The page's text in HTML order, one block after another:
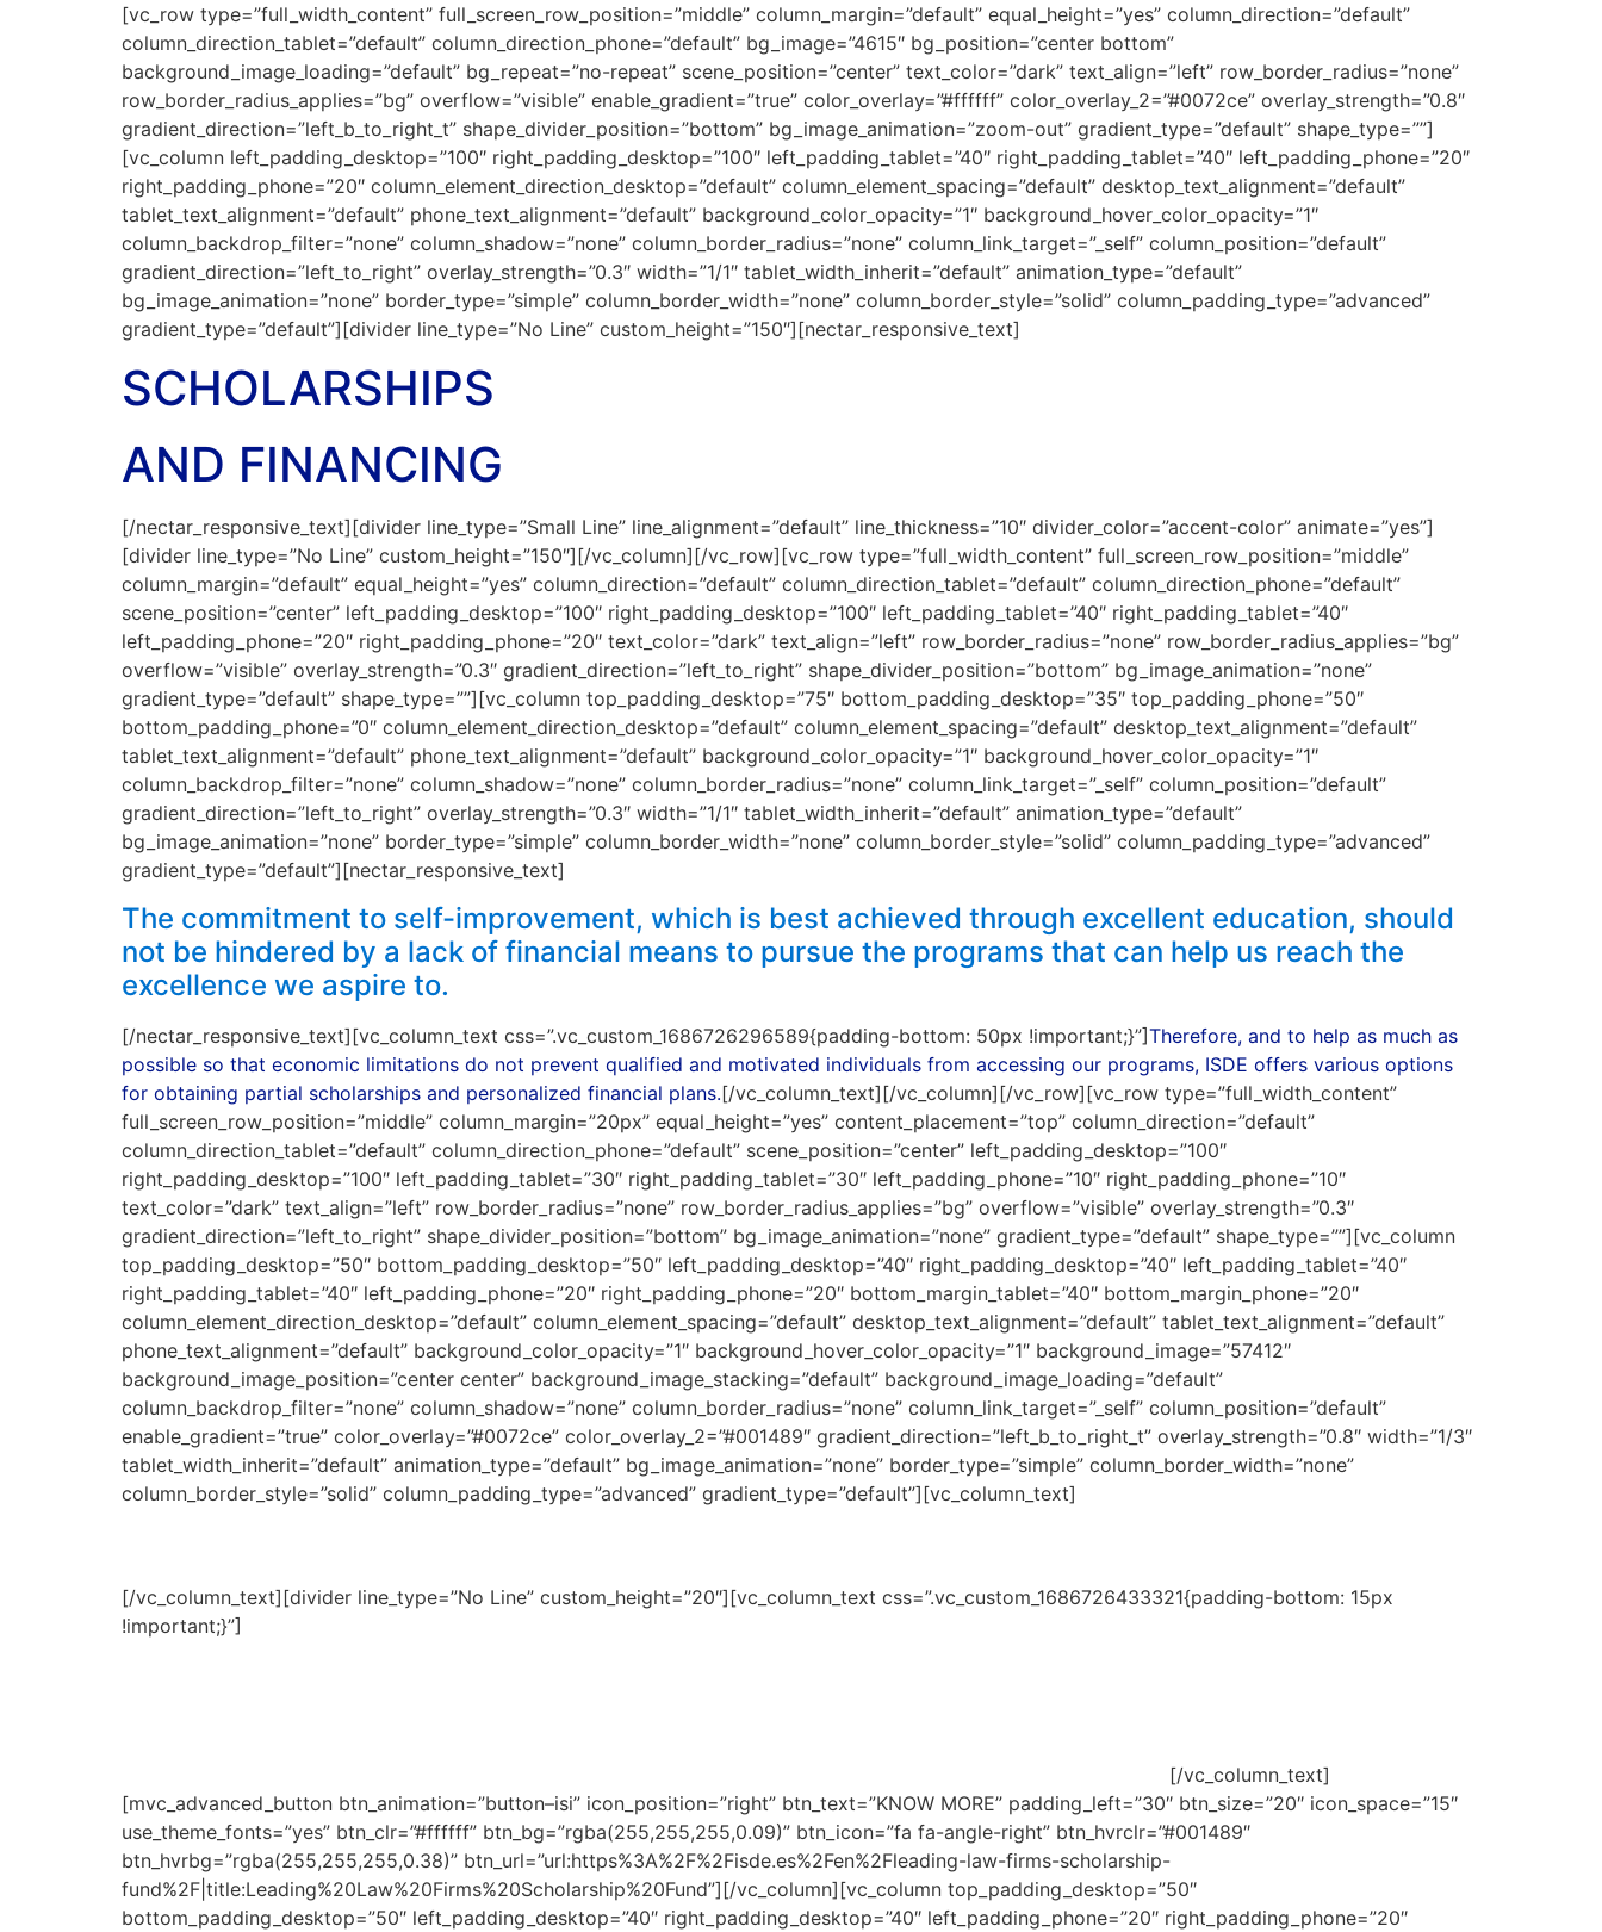
[vc_row type=”full_width_content” full_screen_row_position=”middle” column_margin=”default” equal_height=”yes” column_direction=”default”
column_direction_tablet=”default” column_direction_phone=”default” bg_image=”4615″ bg_position=”center bottom”
background_image_loading=”default” bg_repeat=”no-repeat” scene_position=”center” text_color=”dark” text_align=”left” row_border_radius=”none”
row_border_radius_applies=”bg” overflow=”visible” enable_gradient=”true” color_overlay=”#ffffff” color_overlay_2=”#0072ce” overlay_strength=”0.8″
gradient_direction=”left_b_to_right_t” shape_divider_position=”bottom” bg_image_animation=”zoom-out” gradient_type=”default” shape_type=””]
[vc_column left_padding_desktop=”100″ right_padding_desktop=”100″ left_padding_tablet=”40″ right_padding_tablet=”40″ left_padding_phone=”20″
right_padding_phone=”20″ column_element_direction_desktop=”default” column_element_spacing=”default” desktop_text_alignment=”default”
tablet_text_alignment=”default” phone_text_alignment=”default” background_color_opacity=”1″ background_hover_color_opacity=”1″
column_backdrop_filter=”none” column_shadow=”none” column_border_radius=”none” column_link_target=”_self” column_position=”default”
gradient_direction=”left_to_right” overlay_strength=”0.3″ width=”1/1″ tablet_width_inherit=”default” animation_type=”default”
bg_image_animation=”none” border_type=”simple” column_border_width=”none” column_border_style=”solid” column_padding_type=”advanced”
gradient_type=”default”][divider line_type=”No Line” custom_height=”150″][nectar_responsive_text]
SCHOLARSHIPS
AND FINANCING
[/nectar_responsive_text][divider line_type=”Small Line” line_alignment=”default” line_thickness=”10″ divider_color=”accent-color” animate=”yes”]
[divider line_type=”No Line” custom_height=”150″][/vc_column][/vc_row][vc_row type=”full_width_content” full_screen_row_position=”middle”
column_margin=”default” equal_height=”yes” column_direction=”default” column_direction_tablet=”default” column_direction_phone=”default”
scene_position=”center” left_padding_desktop=”100″ right_padding_desktop=”100″ left_padding_tablet=”40″ right_padding_tablet=”40″
left_padding_phone=”20″ right_padding_phone=”20″ text_color=”dark” text_align=”left” row_border_radius=”none” row_border_radius_applies=”bg”
overflow=”visible” overlay_strength=”0.3″ gradient_direction=”left_to_right” shape_divider_position=”bottom” bg_image_animation=”none”
gradient_type=”default” shape_type=””][vc_column top_padding_desktop=”75″ bottom_padding_desktop=”35″ top_padding_phone=”50″
bottom_padding_phone=”0″ column_element_direction_desktop=”default” column_element_spacing=”default” desktop_text_alignment=”default”
tablet_text_alignment=”default” phone_text_alignment=”default” background_color_opacity=”1″ background_hover_color_opacity=”1″
column_backdrop_filter=”none” column_shadow=”none” column_border_radius=”none” column_link_target=”_self” column_position=”default”
gradient_direction=”left_to_right” overlay_strength=”0.3″ width=”1/1″ tablet_width_inherit=”default” animation_type=”default”
bg_image_animation=”none” border_type=”simple” column_border_width=”none” column_border_style=”solid” column_padding_type=”advanced”
gradient_type=”default”][nectar_responsive_text]
The commitment to self-improvement, which is best achieved through excellent education, should
not be hindered by a lack of financial means to pursue the programs that can help us reach the
excellence we aspire to.
[/nectar_responsive_text][vc_column_text css=”.vc_custom_1686726296589{padding-bottom: 50px !important;}”]Therefore, and to help as much as
possible so that economic limitations do not prevent qualified and motivated individuals from accessing our programs, ISDE offers various options
for obtaining partial scholarships and personalized financial plans.[/vc_column_text][/vc_column][/vc_row][vc_row type=”full_width_content”
full_screen_row_position=”middle” column_margin=”20px” equal_height=”yes” content_placement=”top” column_direction=”default”
column_direction_tablet=”default” column_direction_phone=”default” scene_position=”center” left_padding_desktop=”100″
right_padding_desktop=”100″ left_padding_tablet=”30″ right_padding_tablet=”30″ left_padding_phone=”10″ right_padding_phone=”10″
text_color=”dark” text_align=”left” row_border_radius=”none” row_border_radius_applies=”bg” overflow=”visible” overlay_strength=”0.3″
gradient_direction=”left_to_right” shape_divider_position=”bottom” bg_image_animation=”none” gradient_type=”default” shape_type=””][vc_column
top_padding_desktop=”50″ bottom_padding_desktop=”50″ left_padding_desktop=”40″ right_padding_desktop=”40″ left_padding_tablet=”40″
right_padding_tablet=”40″ left_padding_phone=”20″ right_padding_phone=”20″ bottom_margin_tablet=”40″ bottom_margin_phone=”20″
column_element_direction_desktop=”default” column_element_spacing=”default” desktop_text_alignment=”default” tablet_text_alignment=”default”
phone_text_alignment=”default” background_color_opacity=”1″ background_hover_color_opacity=”1″ background_image=”57412″
background_image_position=”center center” background_image_stacking=”default” background_image_loading=”default”
column_backdrop_filter=”none” column_shadow=”none” column_border_radius=”none” column_link_target=”_self” column_position=”default”
enable_gradient=”true” color_overlay=”#0072ce” color_overlay_2=”#001489″ gradient_direction=”left_b_to_right_t” overlay_strength=”0.8″ width=”1/3″
tablet_width_inherit=”default” animation_type=”default” bg_image_animation=”none” border_type=”simple” column_border_width=”none”
column_border_style=”solid” column_padding_type=”advanced” gradient_type=”default”][vc_column_text]
[/vc_column_text][divider line_type=”No Line” custom_height=”20″][vc_column_text css=”.vc_custom_1686726433321{padding-bottom: 15px
!important;}”]
[/vc_column_text]
[mvc_advanced_button btn_animation=”button–isi” icon_position=”right” btn_text=”KNOW MORE” padding_left=”30″ btn_size=”20″ icon_space=”15″
use_theme_fonts=”yes” btn_clr=”#ffffff” btn_bg=”rgba(255,255,255,0.09)” btn_icon=”fa fa-angle-right” btn_hvrclr=”#001489″
btn_hvrbg=”rgba(255,255,255,0.38)” btn_url=”url:https%3A%2F%2Fisde.es%2Fen%2Fleading-law-firms-scholarship-
fund%2F|title:Leading%20Law%20Firms%20Scholarship%20Fund”][/vc_column][vc_column top_padding_desktop=”50″
bottom_padding_desktop=”50″ left_padding_desktop=”40″ right_padding_desktop=”40″ left_padding_phone=”20″ right_padding_phone=”20″